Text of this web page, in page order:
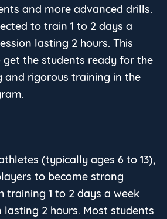
and more advanced drills.
to train 1 to 2 days a
lasting 2 hours. This
the students ready for the
and rigorous training in the
(typically ages 6 to 13),
to become strong
training 1 to 2 days a week
lasting 2 hours. Most students